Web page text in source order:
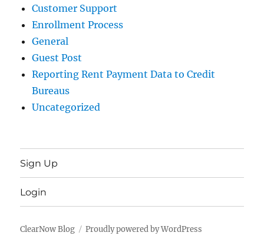
Customer Support
Enrollment Process
General
Guest Post
Reporting Rent Payment Data to Credit
Bureaus
Uncategorized
Sign Up
Login
ClearNow Blog Proudly powered by WordPress